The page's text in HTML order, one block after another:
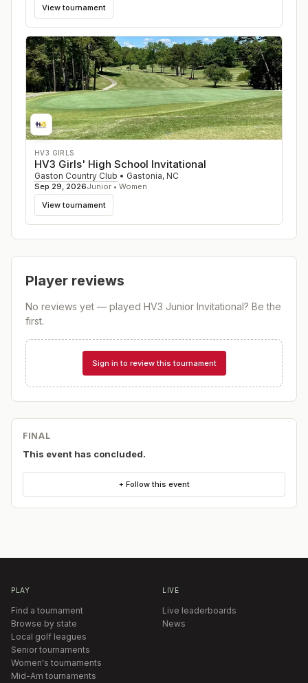
View tournament
HV3 GIRLS
HV3 Girls' High School Invitational
Gaston Country Club • Gastonia, NC
Sep 29, 2026Junior • Women
View tournament
Player reviews
No reviews yet — played HV3 Junior Invitational? Be the
first.
Sign in to review this tournament
FINAL
This event has concluded.
+ Follow this event
PLAY
Find a tournament
Browse by state
Local golf leagues
Senior tournaments
Women's tournaments
Mid-Am tournaments
LIVE
Live leaderboards
News